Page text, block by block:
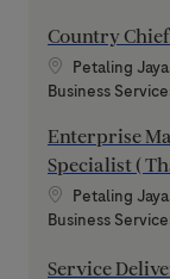
Country
Location
Petaling
Category
Business
Enterprise
Specialist (
Location
Petaling
Category
Business
Service